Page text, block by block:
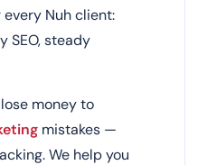
Nuh client:
SEO, steady
money to
mistakes —
We help you